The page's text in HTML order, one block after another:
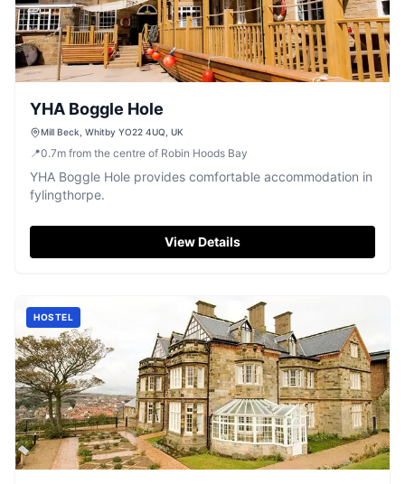
YHA Boggle Hole
Mill Beck, Whitby YO22 4UQ, UK
📍0.7m from the centre of Robin Hoods Bay
YHA Boggle Hole provides comfortable accommodation in
fylingthorpe.
View Details
HOSTEL